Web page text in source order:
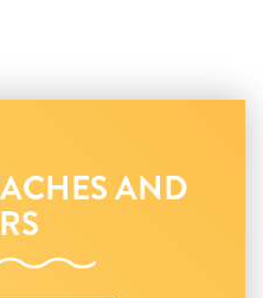
AND